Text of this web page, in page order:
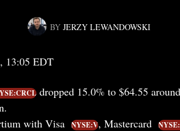
BY JERZY LEWANDOWSKI
13:05 EDT
dropped 15.0% to $64.55
with Visa
NYSE:V, Mastercard